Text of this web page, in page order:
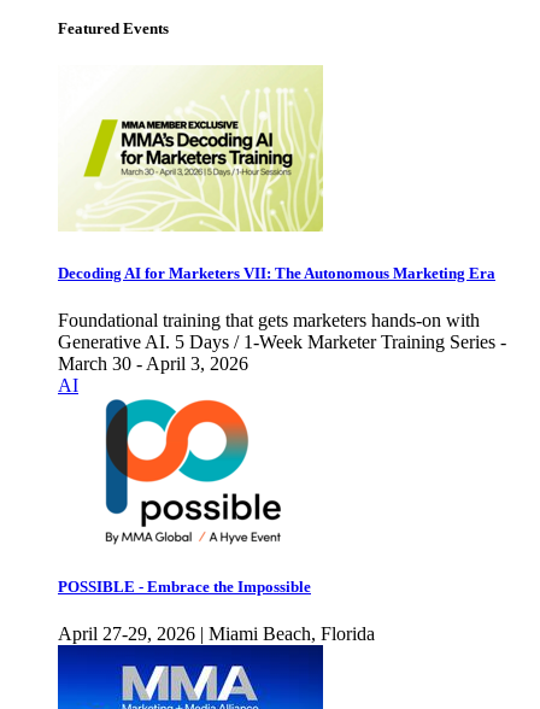
Featured Events
Decoding AI for Marketers VII: The Autonomous Marketing Era
Foundational training that gets marketers hands-on with
Generative AI. 5 Days / 1-Week Marketer Training Series -
March 30 - April 3, 2026
AI
POSSIBLE - Embrace the Impossible
April 27-29, 2026 | Miami Beach, Florida